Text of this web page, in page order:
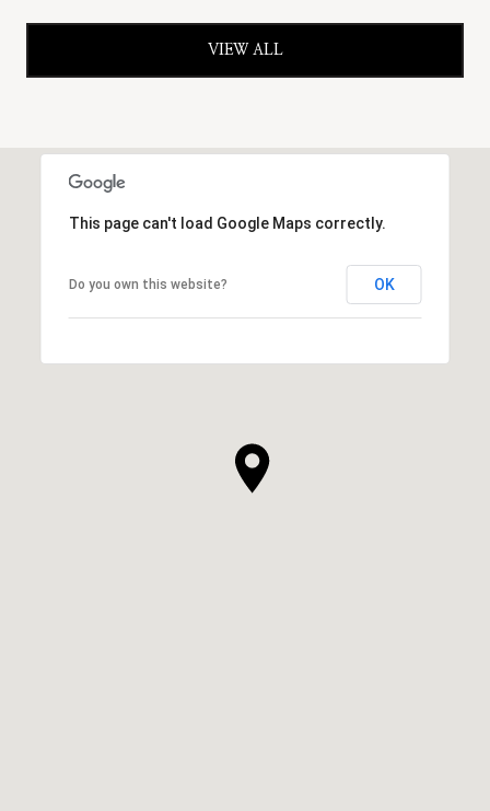
VIEW ALL
This page can't load Google Maps correctly.
Do you own this website? OK